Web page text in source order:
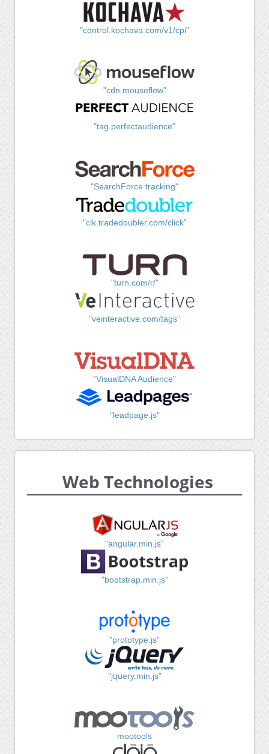
"control.kochava.com/v1/cpi"
"cdn.mouseflow"
"tag.perfectaudience"
"SearchForce tracking"
"clk.tradedoubler.com/click"
"turn.com/r/"
"veinteractive.com/tags"
"VisualDNA Audience"
"leadpage.js"
Web Technologies
"angular.min.js"
"bootstrap.min.js"
"prototype.js"
"jquery.min.js"
mootools